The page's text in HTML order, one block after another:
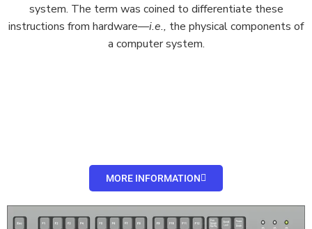
system. The term was coined to differentiate these
instructions from hardware—i.e., the physical components of
a computer system.
MORE INFORMATION